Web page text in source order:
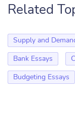
Related
Supply and
Bank Essays
Budgeting Essays